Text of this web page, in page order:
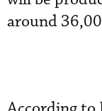
around